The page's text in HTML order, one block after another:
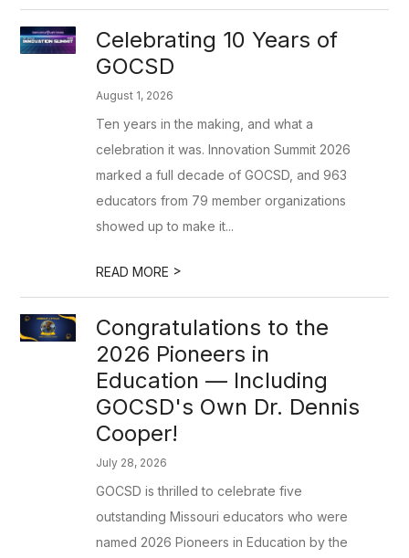
Celebrating 10 Years of
GOCSD
August 1, 2026
Ten years in the making, and what a
celebration it was. Innovation Summit 2026
marked a full decade of GOCSD, and 963
educators from 79 member organizations
showed up to make it...
READ MORE >
Congratulations to the
2026 Pioneers in
Education — Including
GOCSD's Own Dr. Dennis
Cooper!
July 28, 2026
GOCSD is thrilled to celebrate five
outstanding Missouri educators who were
named 2026 Pioneers in Education by the